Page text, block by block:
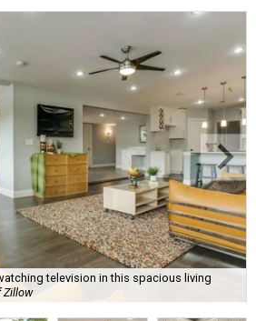
television in this spacious living
Zillow